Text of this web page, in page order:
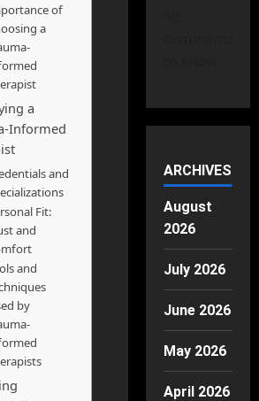
of
a
a
Informed
and
Fit:
and
and
by
ARCHIVES
August
2026
July 2026
June 2026
May 2026
April 2026